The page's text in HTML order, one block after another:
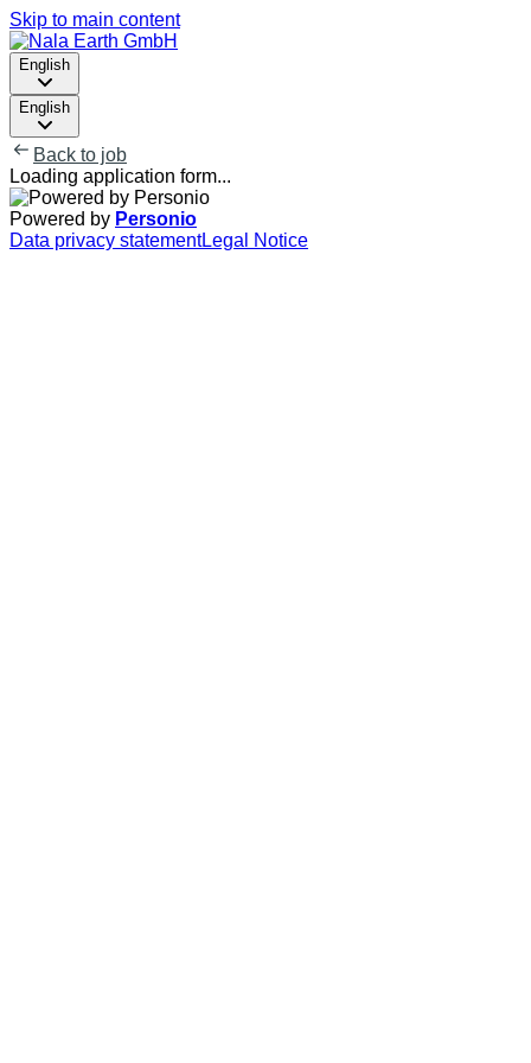
Skip to main content
English
English
Back to job
Loading application form...
Powered by Personio
Data privacy statementLegal Notice